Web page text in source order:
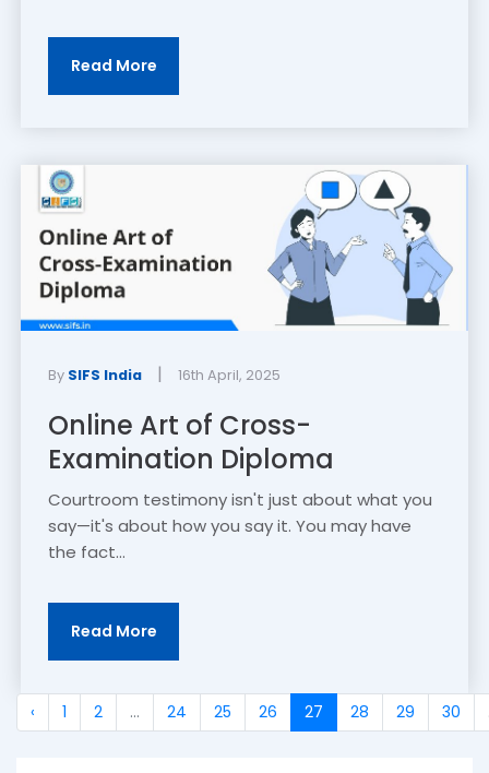
Read More
By SIFS India | 16th April, 2025
Online Art of Cross-
Examination Diploma
Courtroom testimony isn't just about what you
say—it's about how you say it. You may have
the fact...
Read More
‹ 1 2 ... 24 25 26 27 28 29 30